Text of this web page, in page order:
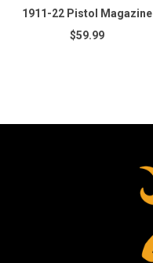
1911-22 Pistol Magazine
$59.99